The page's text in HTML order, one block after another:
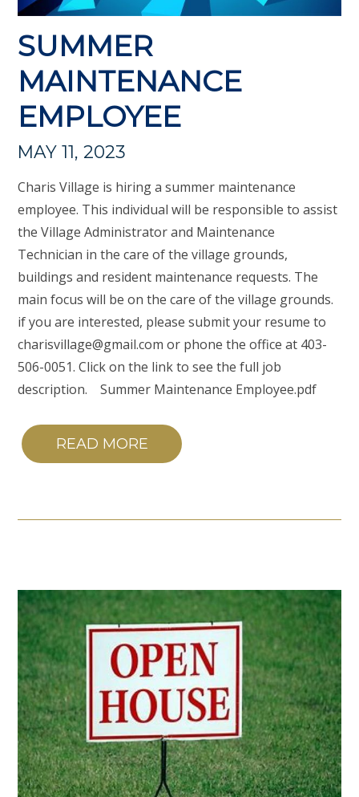
SUMMER
MAINTENANCE
EMPLOYEE
MAY 11, 2023
Charis Village is hiring a summer maintenance
employee. This individual will be responsible to assist
the Village Administrator and Maintenance
Technician in the care of the village grounds,
buildings and resident maintenance requests. The
main focus will be on the care of the village grounds.
if you are interested, please submit your resume to
charisvillage@gmail.com or phone the office at 403-
506-0051. Click on the link to see the full job
description. Summer Maintenance Employee.pdf
READ MORE